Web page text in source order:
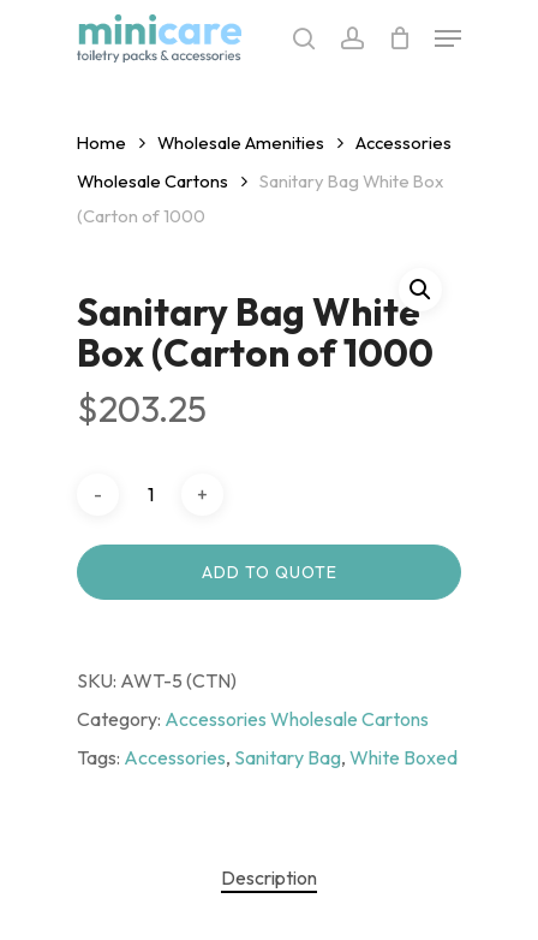
searchaccount
Menu
Home Wholesale Amenities
Accessories
Wholesale Cartons
Sanitary Bag White Box
(Carton of 1000
Sanitary Bag White
Box (Carton of 1000
$203.25
ADD TO QUOTE
SKU: AWT-5 (CTN)
Category: Accessories Wholesale Cartons
Tags: Accessories, Sanitary Bag, White Boxed
Description